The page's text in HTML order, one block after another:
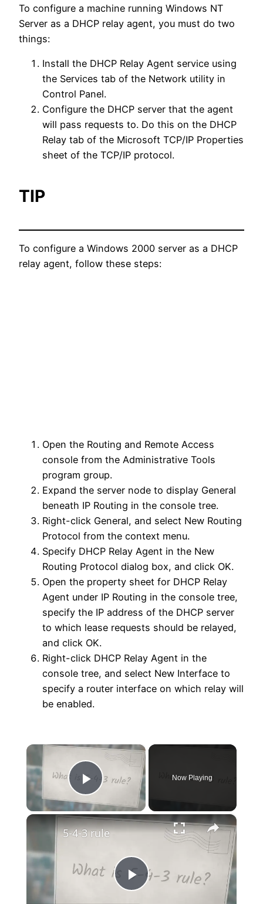
To configure a machine running Windows NT
Server as a DHCP relay agent, you must do two
things:
Install the DHCP Relay Agent service using
the Services tab of the Network utility in
Control Panel.
Configure the DHCP server that the agent
will pass requests to. Do this on the DHCP
Relay tab of the Microsoft TCP/IP Properties
sheet of the TCP/IP protocol.
TIP
To configure a Windows 2000 server as a DHCP
relay agent, follow these steps:
Open the Routing and Remote Access
console from the Administrative Tools
program group.
Expand the server node to display General
beneath IP Routing in the console tree.
Right-click General, and select New Routing
Protocol from the context menu.
Specify DHCP Relay Agent in the New
Routing Protocol dialog box, and click OK.
Open the property sheet for DHCP Relay
Agent under IP Routing in the console tree,
specify the IP address of the DHCP server
to which lease requests should be relayed,
and click OK.
Right-click DHCP Relay Agent in the
console tree, and select New Interface to
specify a router interface on which relay will
be enabled.
×
Play Video
Now Playing
×
Play
5-4-3 rule